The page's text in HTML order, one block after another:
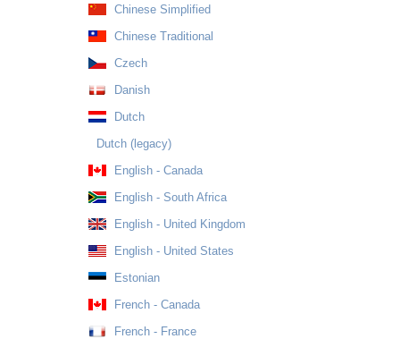
Chinese Simplified
Chinese Traditional
Czech
Danish
Dutch
Dutch (legacy)
English - Canada
English - South Africa
English - United Kingdom
English - United States
Estonian
French - Canada
French - France